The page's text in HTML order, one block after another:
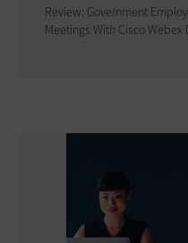
Review: Government
Meetings With Cisco Webex